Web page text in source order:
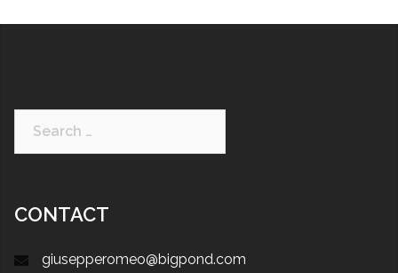
CONTACT
giusepperomeo@bigpond.com